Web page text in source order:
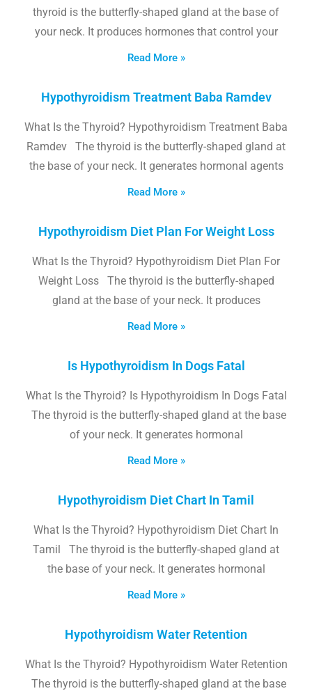
thyroid is the butterfly-shaped gland at the base of
your neck. It produces hormones that control your
Read More »
Hypothyroidism Treatment Baba Ramdev
What Is the Thyroid? Hypothyroidism Treatment Baba
Ramdev The thyroid is the butterfly-shaped gland at
the base of your neck. It generates hormonal agents
Read More »
Hypothyroidism Diet Plan For Weight Loss
What Is the Thyroid? Hypothyroidism Diet Plan For
Weight Loss The thyroid is the butterfly-shaped
gland at the base of your neck. It produces
Read More »
Is Hypothyroidism In Dogs Fatal
What Is the Thyroid? Is Hypothyroidism In Dogs Fatal
The thyroid is the butterfly-shaped gland at the base
of your neck. It generates hormonal
Read More »
Hypothyroidism Diet Chart In Tamil
What Is the Thyroid? Hypothyroidism Diet Chart In
Tamil The thyroid is the butterfly-shaped gland at
the base of your neck. It generates hormonal
Read More »
Hypothyroidism Water Retention
What Is the Thyroid? Hypothyroidism Water Retention
The thyroid is the butterfly-shaped gland at the base